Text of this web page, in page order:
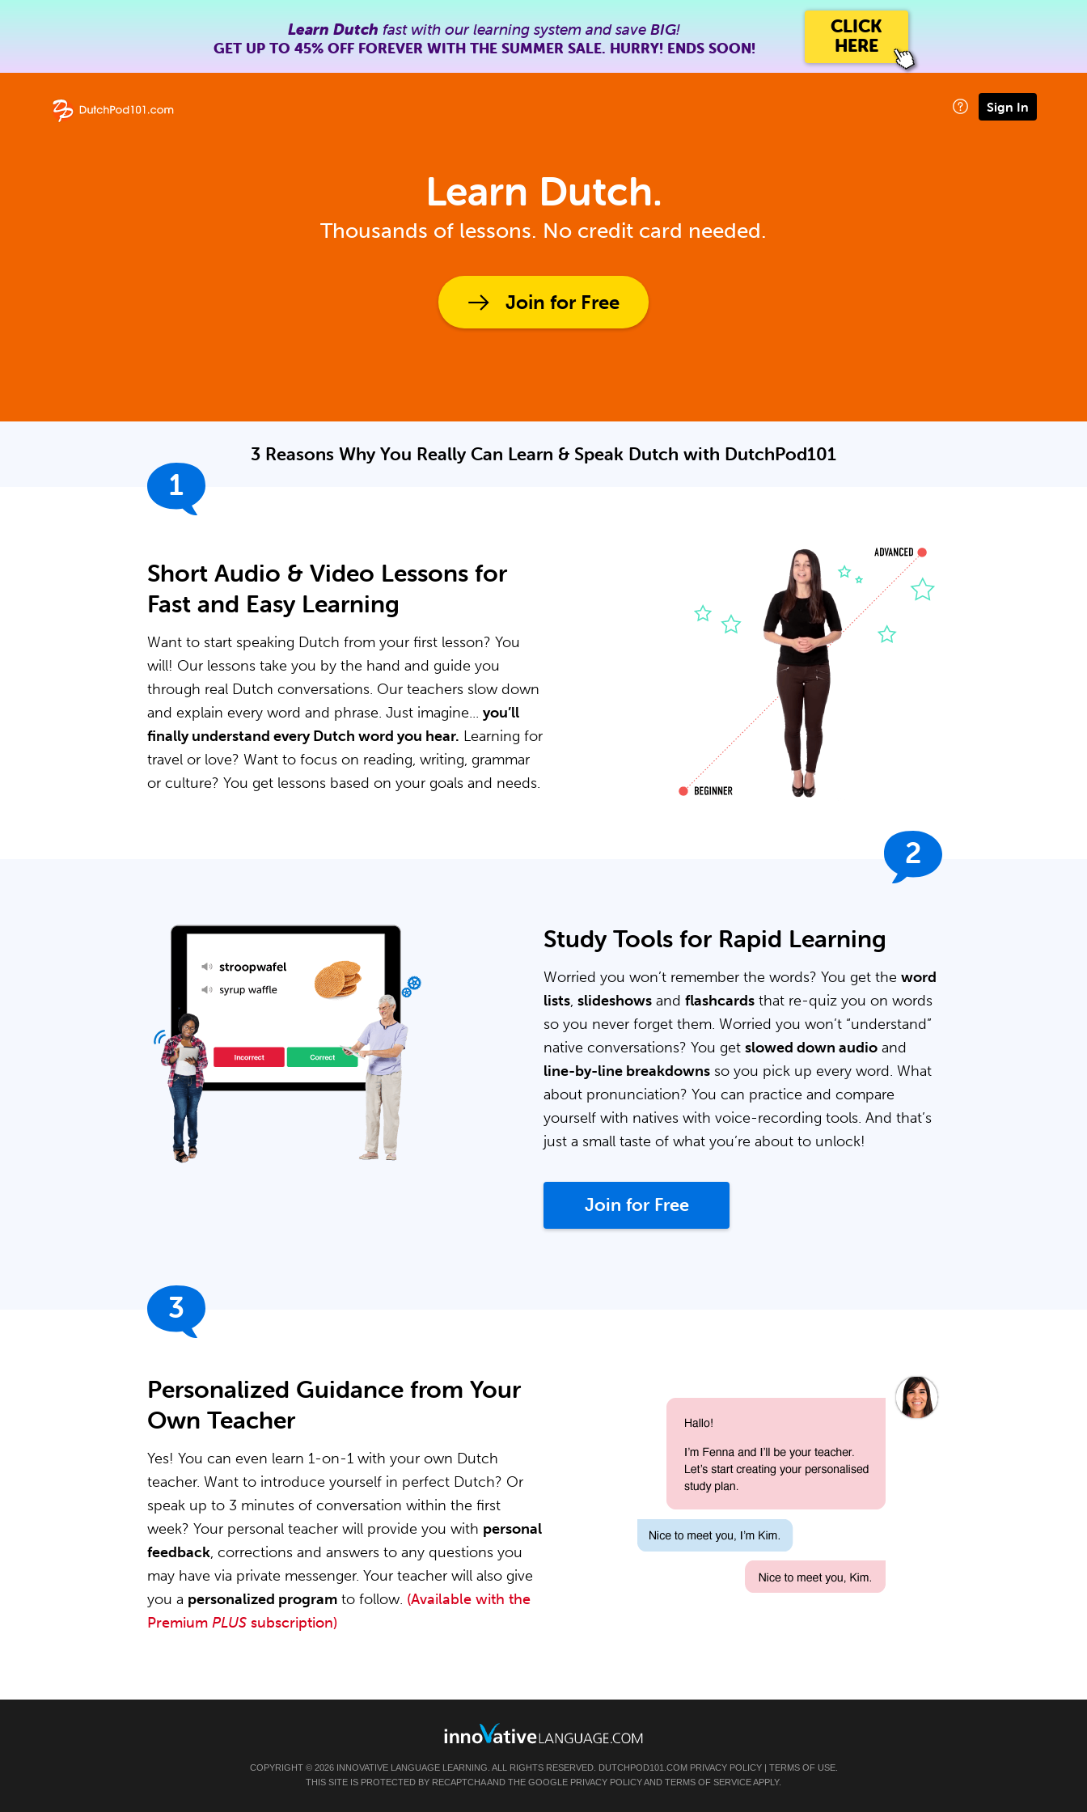
Learn Dutch fast with our learning system and save BIG!
GET UP TO 45% OFFFOREVER WITH THE SUMMER SALE. HURRY! ENDS SOON!
CLICK
HERE
Sign In
Learn Dutch.
Thousands of lessons. No credit card needed.
Join for Free
3 Reasons Why You Really Can Learn & Speak Dutch with DutchPod101
1
Short Audio & Video Lessons for
Fast and Easy Learning
Want to start speaking Dutch from your first lesson? You
will! Our lessons take you by the hand and guide you
through real Dutch conversations. Our teachers slow down
and explain every word and phrase. Just imagine... you’ll
finally understand every Dutch word you hear. Learning for
travel or love? Want to focus on reading, writing, grammar
or culture? You get lessons based on your goals and needs.
2
Study Tools for Rapid Learning
Worried you won’t remember the words? You get the word
lists, slideshows and flashcards that re-quiz you on words
so you never forget them. Worried you won’t “understand”
native conversations? You get slowed down audio and
line-by-line breakdowns so you pick up every word. What
about pronunciation? You can practice and compare
yourself with natives with voice-recording tools. And that’s
just a small taste of what you’re about to unlock!
Join for Free
3
Personalized Guidance from Your
Own Teacher
Yes! You can even learn 1-on-1 with your own Dutch
teacher. Want to introduce yourself in perfect Dutch? Or
speak up to 3 minutes of conversation within the first
week? Your personal teacher will provide you with personal
feedback, corrections and answers to any questions you
may have via private messenger. Your teacher will also give
you a personalized program to follow. (Available with the
Premium PLUS subscription)
COPYRIGHT © 2026 INNOVATIVE LANGUAGE LEARNING. ALL RIGHTS RESERVED. DUTCHPOD101.COM PRIVACY POLICY| TERMS OF USE.
THIS SITE IS PROTECTED BY RECAPTCHA AND THE GOOGLE PRIVACY POLICYAND TERMS OF SERVICEAPPLY.